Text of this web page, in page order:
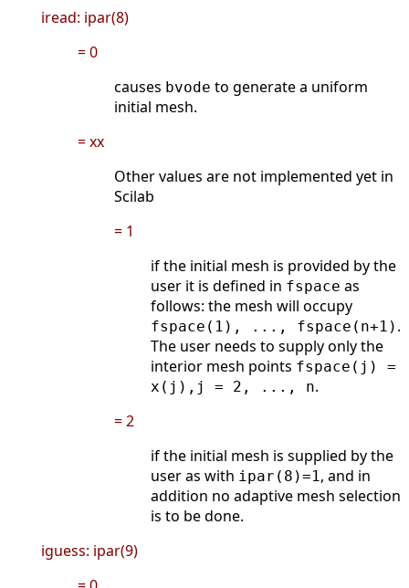
iread: ipar(8)
= 0
causes bvode to generate a uniform
initial mesh.
= xx
Other values are not implemented yet in
Scilab
= 1
if the initial mesh is provided by the
user it is defined in fspace as
follows: the mesh will occupy
fspace(1), ..., fspace(n+1) .
The user needs to supply only the
interior mesh points fspace(j) =
x(j),j = 2, ..., n.
= 2
if the initial mesh is supplied by the
user as with ipar(8)=1, and in
addition no adaptive mesh selection
is to be done.
iguess: ipar(9)